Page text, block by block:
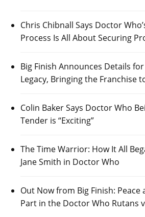
Chris Chibnall Says Doctor
Process Is All About Securing
Big Finish Announces Details
Legacy, Bringing the Franchise
Colin Baker Says Doctor Who
Tender is “Exciting”
The Time Warrior: How It All
Jane Smith in Doctor Who
Out Now from Big Finish: Peace
Part in the Doctor Who Rutans